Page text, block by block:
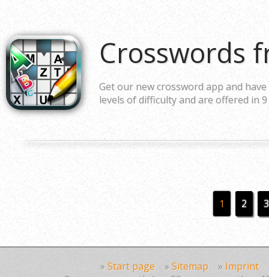
Crosswords
Get our new crossword app and
levels of difficulty and are offered in
1 2 3
» Start page » Sitemap » Imprint